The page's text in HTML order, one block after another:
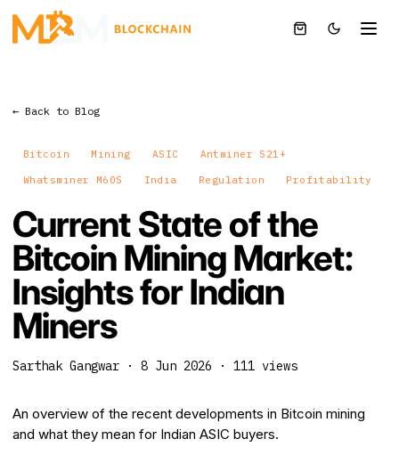
← Back to Blog
Bitcoin Mining ASIC Antminer S21+
Whatsminer M60S India Regulation Profitability
Current State of the
Bitcoin Mining Market:
Insights for Indian
Miners
Sarthak Gangwar · 8 Jun 2026 · 111 views
An overview of the recent developments in Bitcoin mining
and what they mean for Indian ASIC buyers.